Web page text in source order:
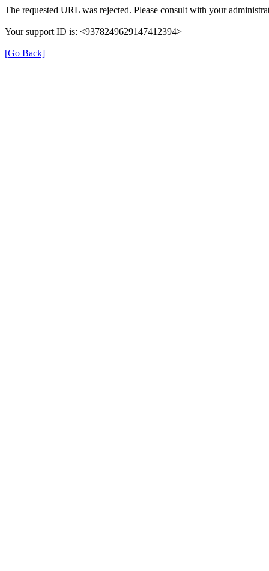
The requested URL was rejected. Please consult with your
Your support ID is: <9378249629147412394>
[Go Back]